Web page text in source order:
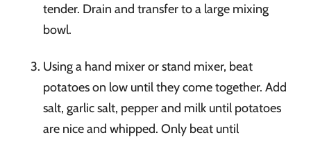
tender. Drain and transfer to a large mixing
bowl.
Using a hand mixer or stand mixer, beat
potatoes on low until they come together. Add
salt, garlic salt, pepper and milk until potatoes
are nice and whipped. Only beat until